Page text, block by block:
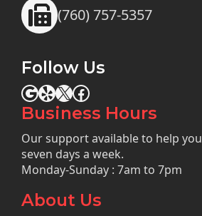
(760) 757-5357
Follow Us
Google
Yelp
X Facebook
Business Hours
Our support available to help
seven days a week.
Monday-Sunday : 7am to 7pm
About Us